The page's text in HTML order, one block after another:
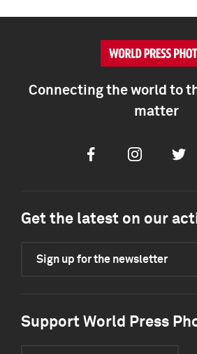
Connecting the world to
matter
FacebookInstagram
Get the latest on our
Sign up for the newsletter
Support World Press